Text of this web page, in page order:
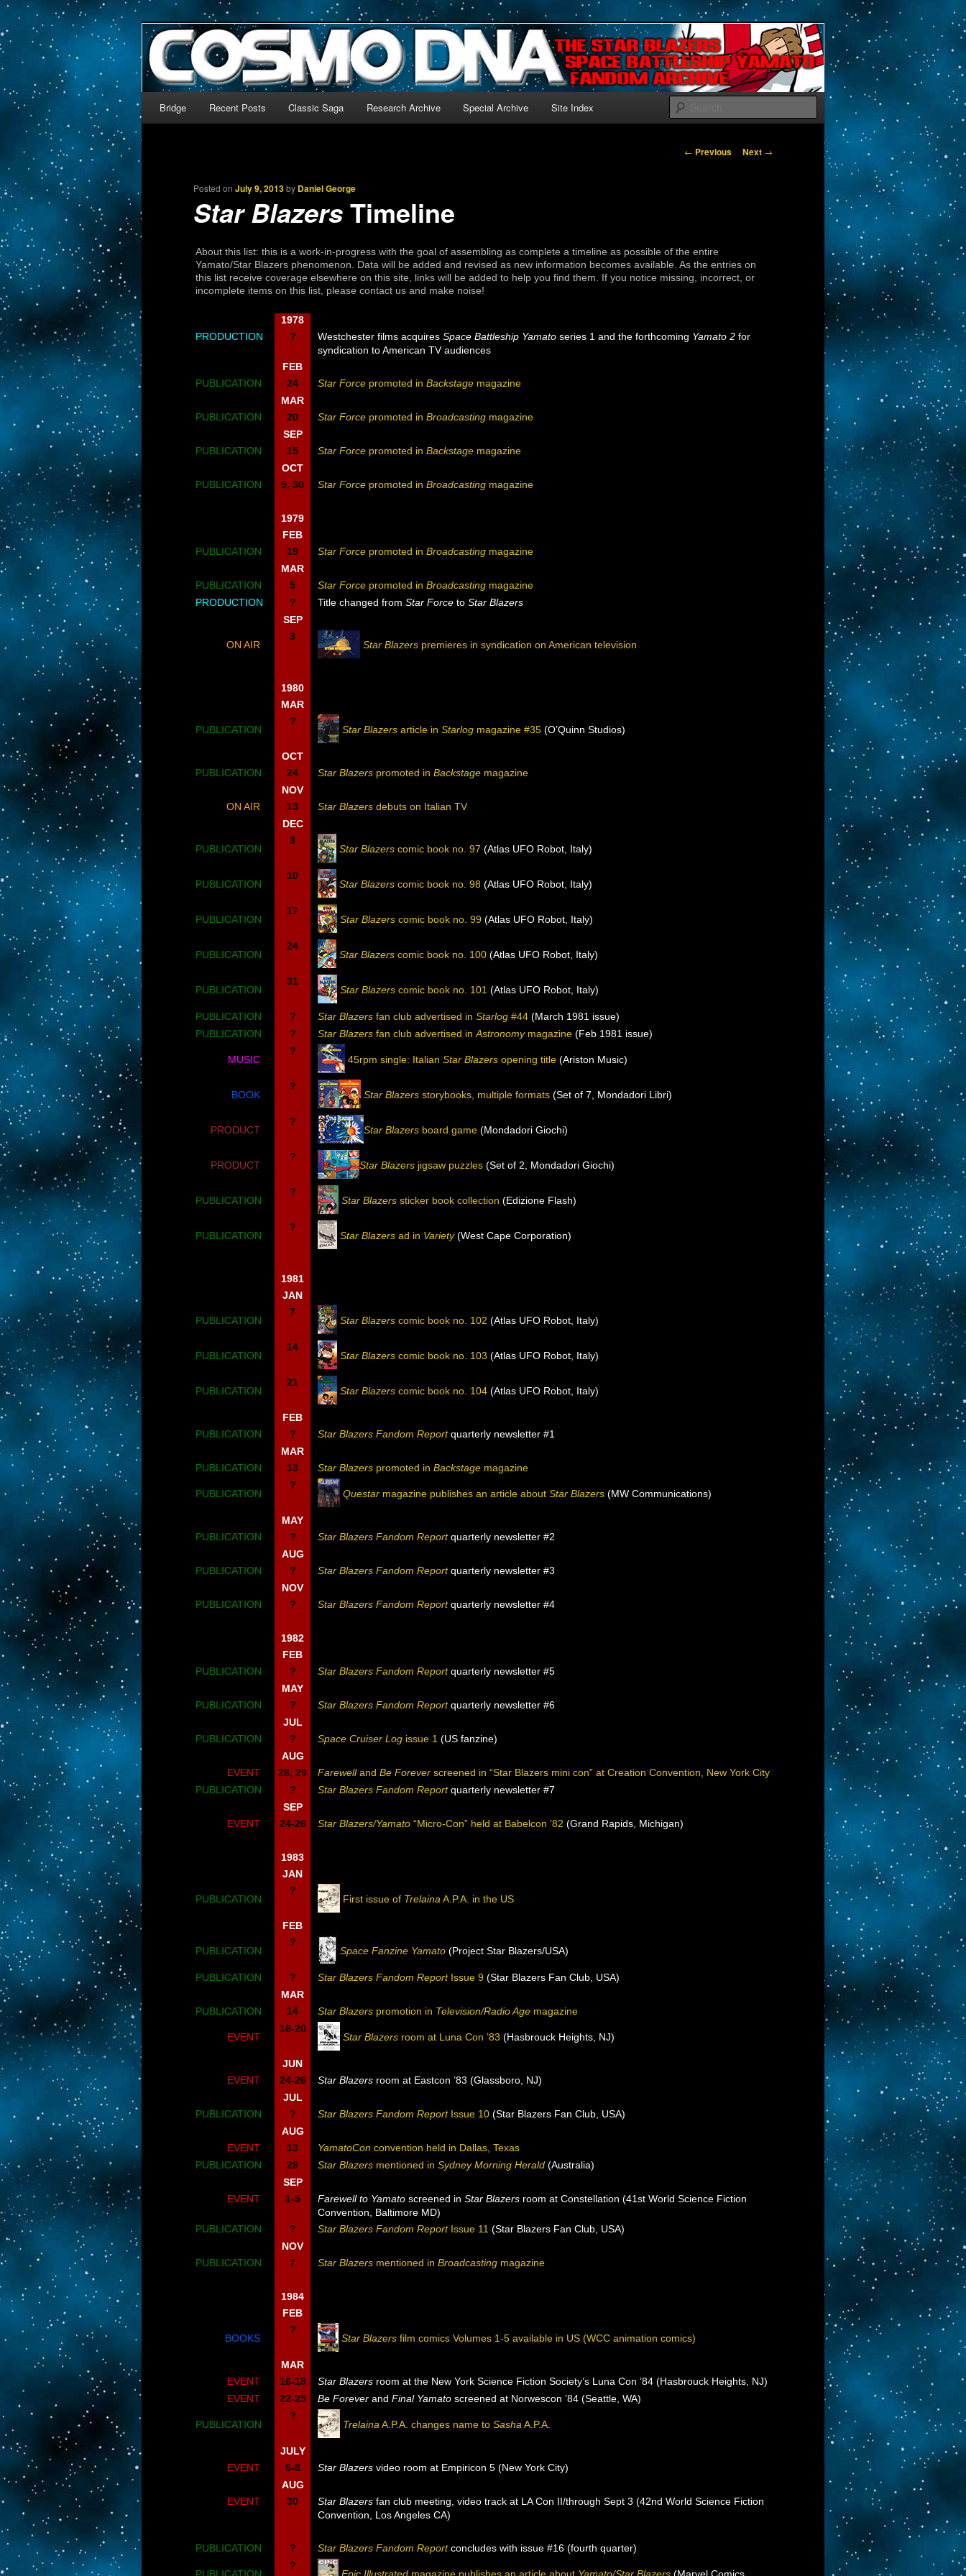
CosmoDNA
The world’s biggest English-language archive for Star Blazers and Space Battleship Yamato!
We’re off to outer space!
Search
Skip to primary content
Skip to secondary content
Bridge Recent Posts Classic Saga Research Archive Special Archive Site Index
Post navigation
← Previous Next →
Posted onJuly 9, 2013by Daniel George
Star BlazersTimeline
About this list: this is a work-in-progress with the goal of assembling as complete a timeline as possible of the entire
Yamato/Star Blazers phenomenon. Data will be added and revised as new information becomes available. As the entries on
this list receive coverage elsewhere on this site, links will be added to help you find them. If you notice missing, incorrect, or
incomplete items on this list, please contact us and make noise!
1978
PRODUCTION
? Westchester films acquires Space Battleship Yamato series 1 and the forthcoming Yamato 2 for
syndication to American TV audiences
FEB
PUBLICATION
24 Star Force promoted in Backstage magazine
MAR
PUBLICATION
20 Star Force promoted in Broadcasting magazine
SEP
PUBLICATION
15 Star Force promoted in Backstage magazine
OCT
PUBLICATION
9, 30 Star Force promoted in Broadcasting magazine
1979
FEB
PUBLICATION
19 Star Force promoted in Broadcasting magazine
MAR
PUBLICATION
5 Star Force promoted in Broadcasting magazine
PRODUCTION
? Title changed from Star Force to Star Blazers
SEP
ON AIR
3
Star Blazers premieres in syndication on American television
1980
MAR
PUBLICATION
?
Star Blazers article in Starlog magazine #35 (O’Quinn Studios)
OCT
PUBLICATION
24 Star Blazers promoted in Backstage magazine
NOV
ON AIR
13 Star Blazers debuts on Italian TV
DEC
PUBLICATION
3
Star Blazers comic book no. 97 (Atlas UFO Robot, Italy)
PUBLICATION
10
Star Blazers comic book no. 98 (Atlas UFO Robot, Italy)
PUBLICATION
17
Star Blazers comic book no. 99 (Atlas UFO Robot, Italy)
PUBLICATION
24
Star Blazers comic book no. 100 (Atlas UFO Robot, Italy)
PUBLICATION
31
Star Blazers comic book no. 101 (Atlas UFO Robot, Italy)
PUBLICATION ? Star Blazers fan club advertised in Starlog #44 (March 1981 issue)
PUBLICATION
? Star Blazers fan club advertised in Astronomymagazine (Feb 1981 issue)
MUSIC
?
45rpm single: Italian Star Blazers opening title (Ariston Music)
BOOK
?
Star Blazers storybooks, multiple formats (Set of 7, Mondadori Libri)
PRODUCT
?
Star Blazers board game (Mondadori Giochi)
PRODUCT
?
Star Blazers jigsaw puzzles (Set of 2, Mondadori Giochi)
PUBLICATION
?
Star Blazers sticker book collection (Edizione Flash)
PUBLICATION
?
Star Blazers ad in Variety(West Cape Corporation)
1981
JAN
PUBLICATION
7
Star Blazers comic book no. 102 (Atlas UFO Robot, Italy)
PUBLICATION
14
Star Blazers comic book no. 103 (Atlas UFO Robot, Italy)
PUBLICATION
21
Star Blazers comic book no. 104 (Atlas UFO Robot, Italy)
FEB
PUBLICATION
? Star Blazers Fandom Reportquarterly newsletter #1
MAR
PUBLICATION
13 Star Blazers promoted in Backstage magazine
PUBLICATION
?
Questar magazine publishes an article about Star Blazers (MW Communications)
MAY
PUBLICATION
? Star Blazers Fandom Reportquarterly newsletter #2
AUG
PUBLICATION
? Star Blazers Fandom Reportquarterly newsletter #3
NOV
PUBLICATION
? Star Blazers Fandom Reportquarterly newsletter #4
1982
FEB
PUBLICATION
? Star Blazers Fandom Reportquarterly newsletter #5
MAY
PUBLICATION
? Star Blazers Fandom Reportquarterly newsletter #6
JUL
PUBLICATION
? Space Cruiser Log issue 1 (US fanzine)
AUG
EVENT
28, 29 Farewelland Be Forever screened in “Star Blazers mini con” at Creation Convention, New York City
PUBLICATION
? Star Blazers Fandom Reportquarterly newsletter #7
SEP
EVENT
24-26 Star Blazers/Yamato “Micro-Con” held at Babelcon ’82 (Grand Rapids, Michigan)
1983
JAN
PUBLICATION
?
First issue of Trelaina A.P.A. in the US
FEB
PUBLICATION
?
Space Fanzine Yamato (Project Star Blazers/USA)
PUBLICATION ? Star Blazers Fandom ReportIssue 9 (Star Blazers Fan Club, USA)
MAR
PUBLICATION
14 Star Blazers promotion in Television/Radio Age magazine
EVENT
18-20
Star Blazers room at Luna Con ’83 (Hasbrouck Heights, NJ)
JUN
EVENT
24-26 Star Blazers room at Eastcon ’83 (Glassboro, NJ)
JUL
PUBLICATION
? Star Blazers Fandom ReportIssue 10 (Star Blazers Fan Club, USA)
AUG
EVENT
13 YamatoCon convention held in Dallas, Texas
PUBLICATION
29 Star Blazers mentioned in Sydney Morning Herald (Australia)
SEP
EVENT
1-5 Farewell to Yamato screened in Star Blazers room at Constellation (41st World Science Fiction
Convention, Baltimore MD)
PUBLICATION
? Star Blazers Fandom ReportIssue 11 (Star Blazers Fan Club, USA)
NOV
PUBLICATION
7 Star Blazers mentioned in Broadcasting magazine
1984
FEB
BOOKS
?
Star Blazers film comics Volumes 1-5 available in US (WCC animation comics)
MAR
EVENT
16-18 Star Blazers room at the New York Science Fiction Society’s Luna Con ’84 (Hasbrouck Heights, NJ)
EVENT
22-25 Be Forever and Final Yamato screened at Norwescon ’84 (Seattle, WA)
PUBLICATION
?
Trelaina A.P.A. changes name to Sasha A.P.A.
JULY
EVENT
6-8 Star Blazers video room at Empiricon 5 (New York City)
AUG
EVENT
30 Star Blazers fan club meeting, video track at LA Con II/through Sept 3 (42nd World Science Fiction
Convention, Los Angeles CA)
PUBLICATION ? Star Blazers Fandom Reportconcludes with issue #16 (fourth quarter)
PUBLICATION
?
Epic Illustrated magazine publishes an article about Yamato/Star Blazers (Marvel Comics